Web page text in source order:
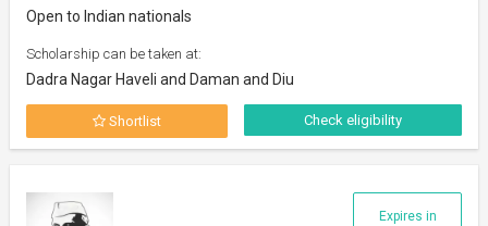
Open to Indian nationals
Scholarship can be taken at:
Dadra Nagar Haveli and Daman and Diu
Shortlist Check eligibility
Expires in